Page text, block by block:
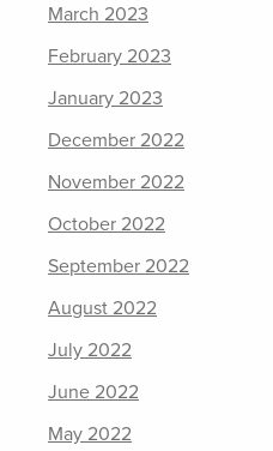
March 2023
February 2023
January 2023
December 2022
November 2022
October 2022
September 2022
August 2022
July 2022
June 2022
May 2022